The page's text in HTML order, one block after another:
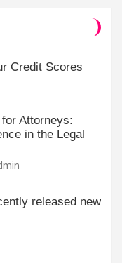
Credit Scores
Attorneys:
in the Legal
released new